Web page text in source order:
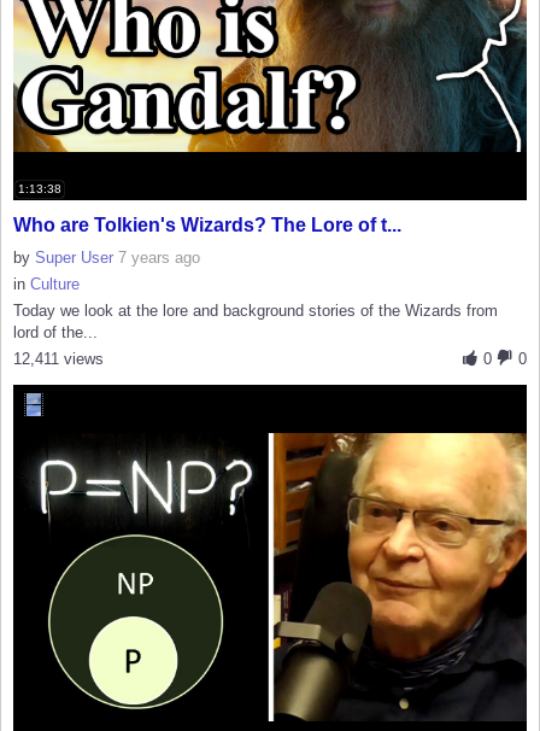
1:13:38
Who are Tolkien's Wizards? The Lore of t...
by Super User 7 years ago
in Culture
Today we look at the lore and background stories of the Wizards from
lord of the...
0
0
12,411 views